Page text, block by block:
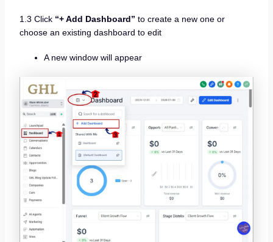
1.3 Click “+ Add Dashboard” to create a new one or
choose an existing dashboard to edit
A new window will appear